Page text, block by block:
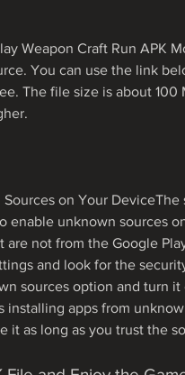
Weapon Craft Run APK
You can use the link
The file size is about 100
enable unknown sources
are not from the Google
and look for the
sources option and turn it
installing apps from
it as long as you trust the